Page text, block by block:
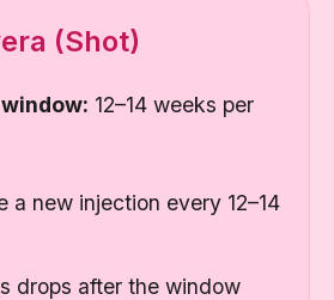
(Shot)
12–14 weeks per
a new injection every 12–14
drops after the window